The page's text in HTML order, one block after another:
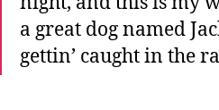
a great dog named
gettin’ caught in the